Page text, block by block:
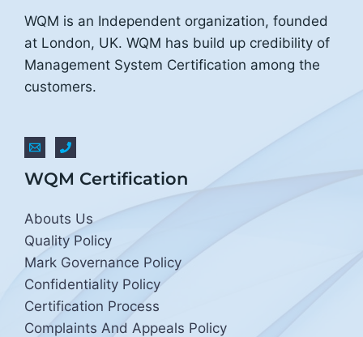
WQM is an Independent organization, founded
at London, UK. WQM has build up credibility of
Management System Certification among the
customers.
WQM Certification
Abouts Us
Quality Policy
Mark Governance Policy
Confidentiality Policy
Certification Process
Complaints And Appeals Policy